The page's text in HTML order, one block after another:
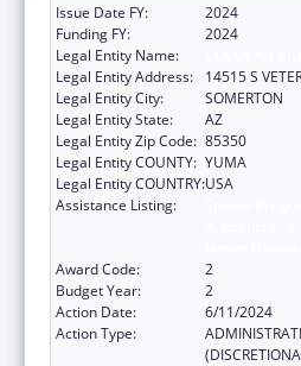
Issue Date FY:
2024
Funding FY:
2024
Legal Entity Name:
Legal Entity Address:
14515 S
Legal Entity City:
SOMERTON
Legal Entity State:
AZ
Legal Entity Zip Code: 85350
Legal Entity COUNTY: YUMA
Legal Entity COUNTRY:USA
Assistance Listing:
Award Code:
2
Budget Year:
2
Action Date:
6/11/2024
Action Type: